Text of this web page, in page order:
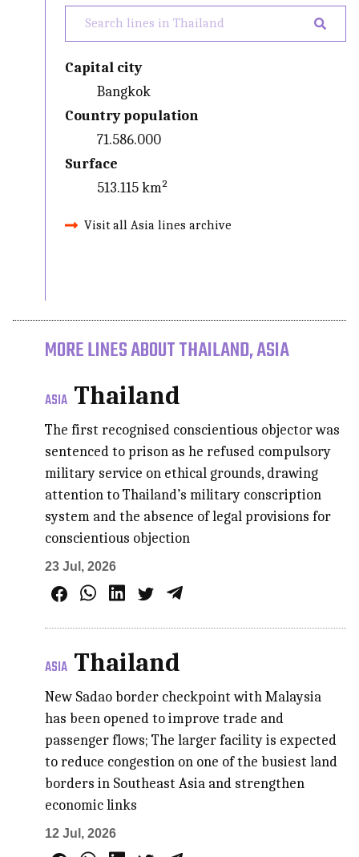
Capital city
Bangkok
Country population
71.586.000
Surface
513.115 km²
Visit all Asia lines archive
MORE LINES ABOUT THAILAND, ASIA
ASIA Thailand
The first recognised conscientious objector was
sentenced to prison as he refused compulsory
military service on ethical grounds, drawing
attention to Thailand’s military conscription
system and the absence of legal provisions for
conscientious objection
23 Jul, 2026
ASIA Thailand
New Sadao border checkpoint with Malaysia
has been opened to improve trade and
passenger flows; The larger facility is expected
to reduce congestion on one of the busiest land
borders in Southeast Asia and strengthen
economic links
12 Jul, 2026